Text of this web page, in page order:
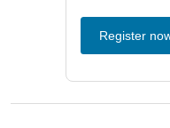
Register